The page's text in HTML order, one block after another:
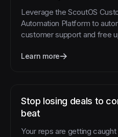
Leverage the ScoutOS
Automation Platform to
customer support and free
Learn more
Stop losing deals to
beat
Your reps are getting